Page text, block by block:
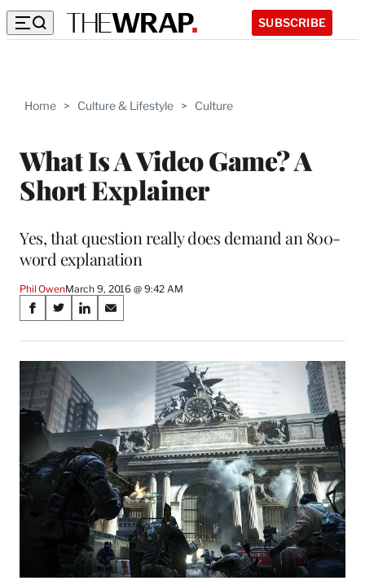
SUBSCRIBE
Home > Culture & Lifestyle > Culture
What Is A Video Game? A
Short Explainer
Yes, that question really does demand an 800-
word explanation
Phil OwenMarch 9, 2016 @ 9:42 AM
Share
on
Social
Media
S
a
r
e
o
n
F
c
e
b
S
a
r
e
o
n
X
(
f
o
r
m
l
y
S
a
r
o
n
L
i
n
k
e
d
I
n
S
a
r
o
n
E
m
a
i
l